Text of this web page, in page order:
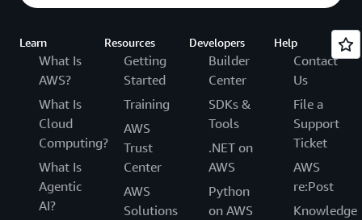
Learn
What Is
AWS?
What Is
Cloud
Computing?
What Is
Agentic
AI?
Resources
Getting
Started
Training
AWS
Trust
Center
AWS
Solutions
Developers
Builder
Center
SDKs &
Tools
.NET on
AWS
Python
on AWS
Help
Contact
Us
File a
Support
Ticket
AWS
re:Post
Knowledge